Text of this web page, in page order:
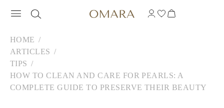
HOME
ARTICLES
TIPS
HOW TO CLEAN AND CARE FOR PEARLS: A
COMPLETE GUIDE TO PRESERVE THEIR BEAUTY